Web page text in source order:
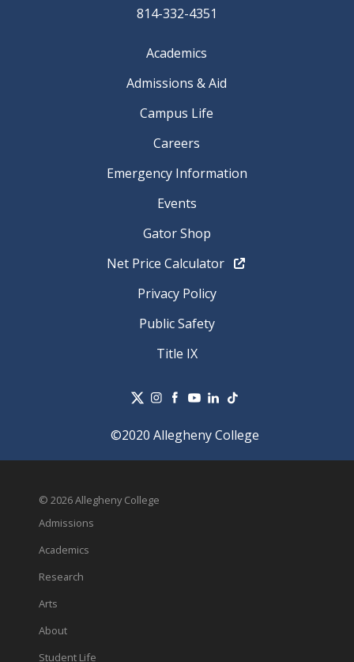
814-332-4351
Academics
Admissions & Aid
Campus Life
Careers
Emergency Information
Events
Gator Shop
Net Price Calculator
Privacy Policy
Public Safety
Title IX
©2020 Allegheny College
© 2026 Allegheny College
Admissions
Academics
Research
Arts
About
Student Life